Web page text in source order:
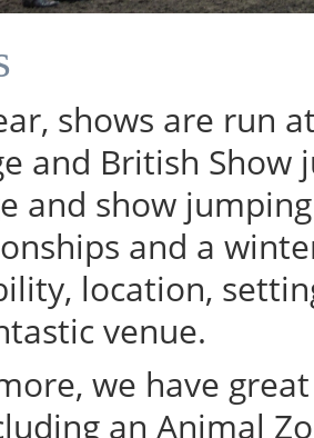
shows are run
and British
and show
and a
location,
venue.
we have
an Animal